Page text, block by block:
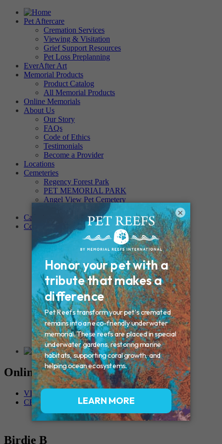
Pet Aftercare
Cremation Services
Viewing & Visitation
Grief Support Resources
Pet Loss Preplanning
EverAfter Art
Memorial Products
Product Catalog
All Memorial Products
Online Memorials
About Us
Our Story
FAQs
Code of Ethics
Testimonials
Become a Provider
Locations
Cemeteries
Regency Forest Park
PET MEMORIAL PARK
Angel View Pet Cemetery
PINE REST PET CEMETERY
Careers
Contact
Connecticut – Oxford
CONNECTICUT – Manchester
MAINE – Turner
Massachusetts – Foxborough
Massachussets – Middleborough
Massachussets – Northboro
New Hampshire – Newmarket
NEW YORK – Middle Island
New York – Eagle Bridge
New York – Buffalo
NEW JERSEY – Clifton
Rhode Island – Cranston
Vermont – Northfield
Online Memorials
VIEW OTHER MEMORIALS
CREATE YOUR MEMORIAL
Birdie B
×